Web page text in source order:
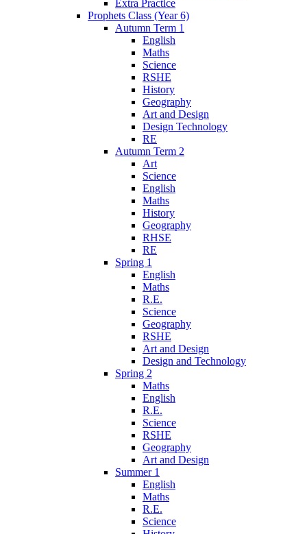
Extra Practice
Prophets Class (Year 6)
Autumn Term 1
English
Maths
Science
RSHE
History
Geography
Art and Design
Design Technology
RE
Autumn Term 2
Art
Science
English
Maths
History
Geography
RHSE
RE
Spring 1
English
Maths
R.E.
Science
Geography
RSHE
Art and Design
Design and Technology
Spring 2
Maths
English
R.E.
Science
RSHE
Geography
Art and Design
Summer 1
English
Maths
R.E.
Science